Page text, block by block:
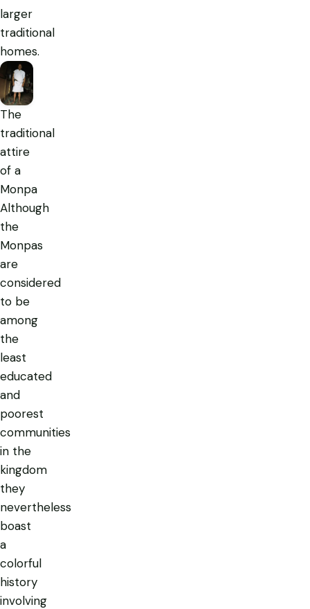
larger
traditional
homes.
The
traditional
attire
of a
Monpa
Although
the
Monpas
are
considered
to be
among
the
least
educated
and
poorest
communities
in the
kingdom
they
nevertheless
boast
a
colorful
history
involving